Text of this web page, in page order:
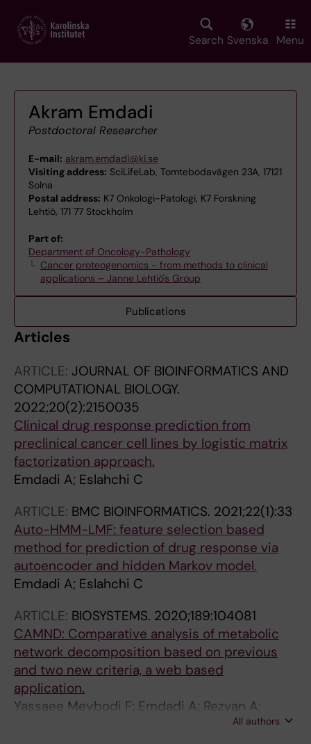
main
Search Svenska Menu
Akram Emdadi
Postdoctoral Researcher
E-mail: akram.emdadi@ki.se
Visiting address: SciLifeLab, Tomtebodavägen 23A, 17121
Solna
Postal address: K7 Onkologi-Patologi, K7 Forskning
Lehtiö, 171 77 Stockholm
Part of:
Department of Oncology-Pathology
Cancer proteogenomics - from methods to clinical
applications – Janne Lehtiö's Group
Publications
Articles
ARTICLE: JOURNAL OF BIOINFORMATICS AND
COMPUTATIONAL BIOLOGY.
2022;20(2):2150035
Clinical drug response prediction from
preclinical cancer cell lines by logistic matrix
factorization approach.
Emdadi A; Eslahchi C
ARTICLE: BMC BIOINFORMATICS. 2021;22(1):33
Auto-HMM-LMF: feature selection based
method for prediction of drug response via
autoencoder and hidden Markov model.
Emdadi A; Eslahchi C
ARTICLE: BIOSYSTEMS. 2020;189:104081
CAMND: Comparative analysis of metabolic
network decomposition based on previous
and two new criteria, a web based
application.
Yassaee Meybodi F; Emdadi A; Rezvan A;
All authors